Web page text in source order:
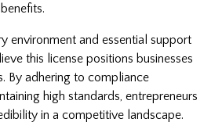
environment and essential support
this license positions businesses
By adhering to compliance
high standards, entrepreneurs
in a competitive landscape.